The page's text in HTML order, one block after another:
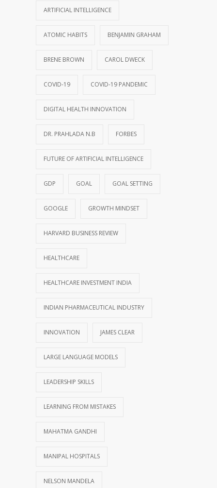
ARTIFICIAL INTELLIGENCE
ATOMIC HABITS BENJAMIN GRAHAM
BRENE BROWN CAROL DWECK
COVID-19 COVID-19 PANDEMIC
DIGITAL HEALTH INNOVATION
DR. PRAHLADA N.B FORBES
FUTURE OF ARTIFICIAL INTELLIGENCE
GDP GOAL GOAL SETTING
GOOGLE GROWTH MINDSET
HARVARD BUSINESS REVIEW
HEALTHCARE
HEALTHCARE INVESTMENT INDIA
INDIAN PHARMACEUTICAL INDUSTRY
INNOVATION JAMES CLEAR
LARGE LANGUAGE MODELS
LEADERSHIP SKILLS
LEARNING FROM MISTAKES
MAHATMA GANDHI
MANIPAL HOSPITALS
NELSON MANDELA